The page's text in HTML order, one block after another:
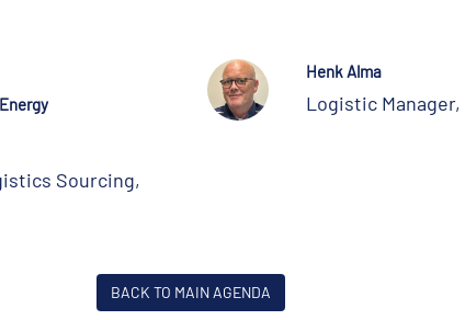
Henk Alma
Logistic Manager,
Sourcing,
BACK TO MAIN AGENDA